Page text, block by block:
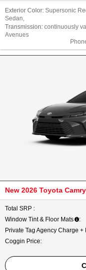
Exterior Color: Supersonic
Sedan,
Transmission: continuously
Avenues
New 2026 Toyota
Total SRP :
Window Tint & Floor Mats :
Private Tag Agency Charge
Coggin Price: